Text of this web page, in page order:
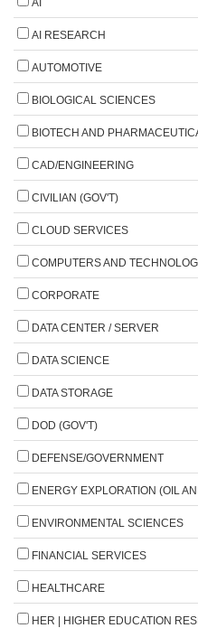
AI RESEARCH
AUTOMOTIVE
BIOLOGICAL SCIENCES
BIOTECH AND
CAD/ENGINEERING
CIVILIAN (GOV'T)
CLOUD SERVICES
COMPUTERS AND
CORPORATE
DATA CENTER / SERVER
DATA SCIENCE
DATA STORAGE
DOD (GOV'T)
DEFENSE/GOVERNMENT
ENERGY EXPLORATION (OIL
ENVIRONMENTAL SCIENCES
FINANCIAL SERVICES
HEALTHCARE
HER | HIGHER EDUCATION